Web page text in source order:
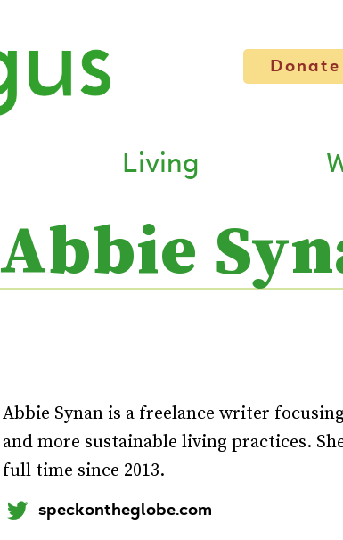
Donate
Living
Abbie
Abbie Synan is a freelance writer
and more sustainable living practices.
full time since 2013.
speckontheglobe.com